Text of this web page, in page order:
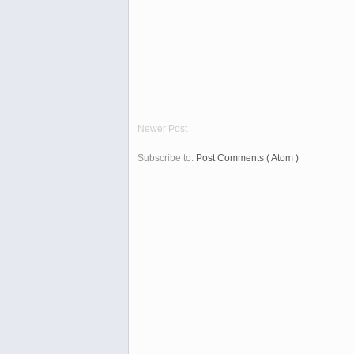
Newer Post
Subscribe to: Post Comments ( Atom )